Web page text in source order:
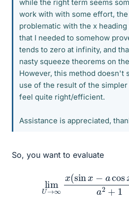
while the right term seems
work with with some effort,
problematic with the x
that I needed to somehow
tends to zero at infinity, and
nasty squeeze theorems on
However, this method doesn't
use of the result of the
feel quite right/efficient.
Assistance is appreciated,
So, you want to evaluate
(sin